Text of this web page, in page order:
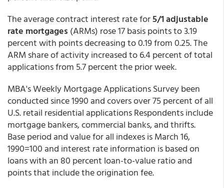
The average contract interest rate for5/1 adjustable
rate mortgages (ARMs) rose 17 basis points to 3.19
percent with points decreasing to 0.19 from 0.25. The
ARM share of activity increased to 6.4 percent of total
applications from 5.7 percent the prior week.
MBA's Weekly Mortgage Applications Survey been
conducted since 1990 and covers over 75 percent of all
U.S. retail residential applications Respondents include
mortgage bankers, commercial banks, and thrifts.
Base period and value for all indexes is March 16,
1990=100 and interest rate information is based on
loans with an 80 percent loan-to-value ratio and
points that include the origination fee.